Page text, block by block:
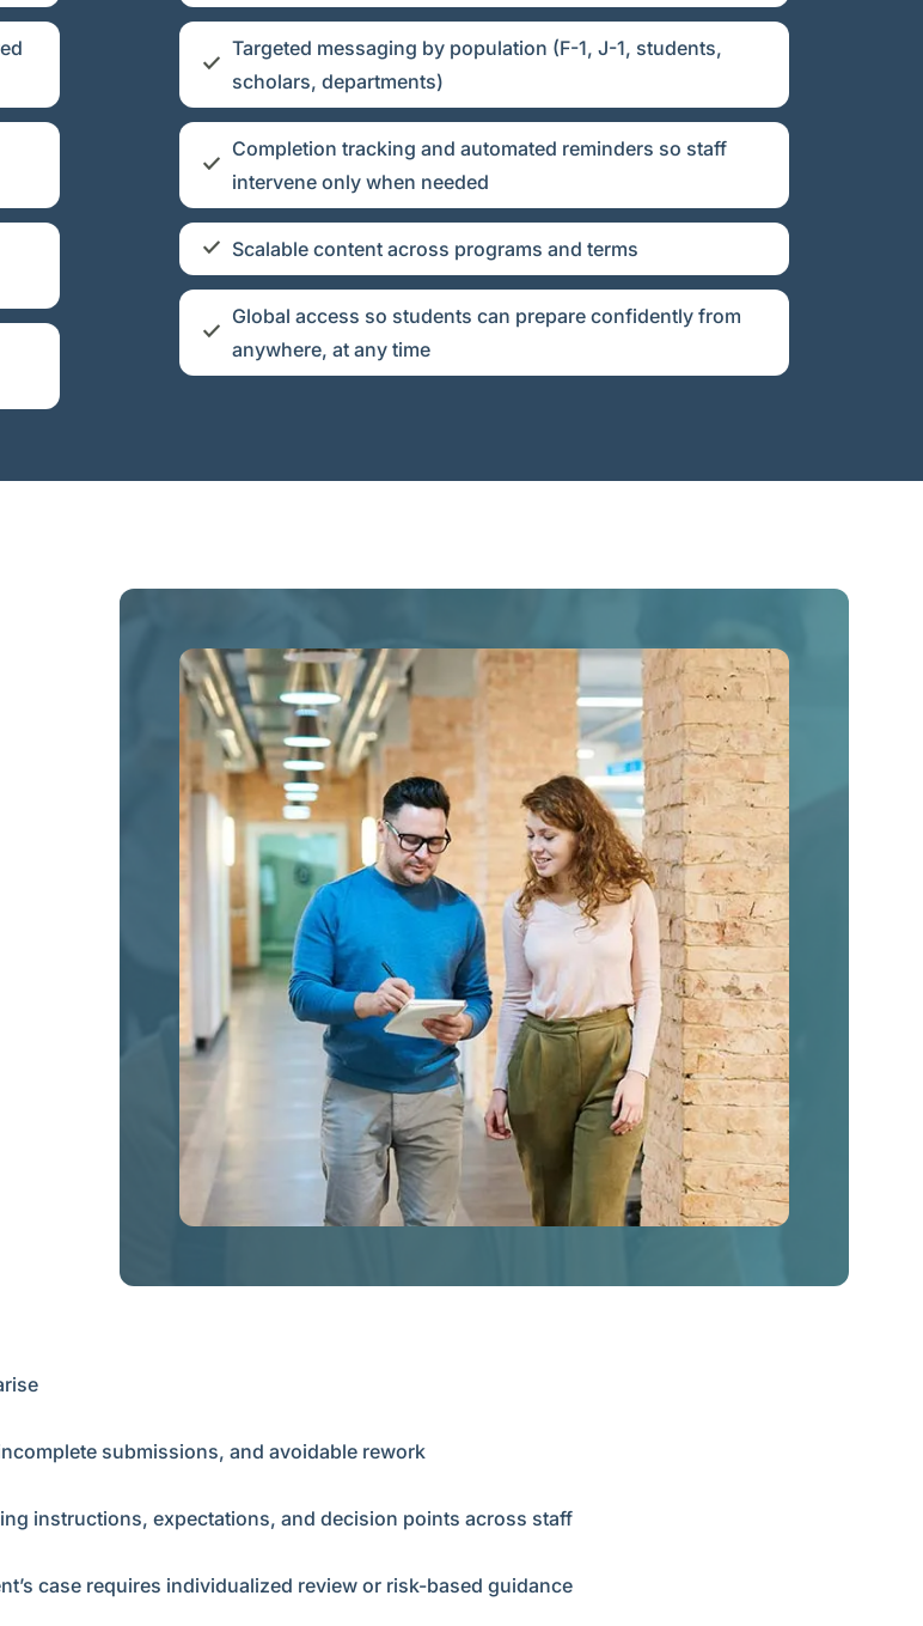
Targeted messaging by population (F-1, J-1, students,
scholars, departments)
Completion tracking and automated reminders so staff
intervene only when needed
Scalable content across programs and terms
Global access so students can prepare confidently from
anywhere, at any time
submissions, and avoidable rework
instructions, expectations, and decision points across staff
case requires individualized review or risk-based guidance